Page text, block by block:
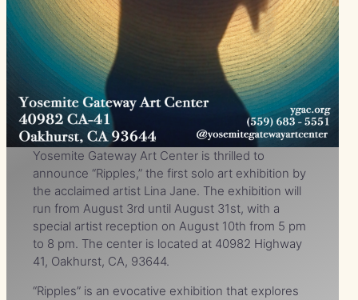
Yosemite Gateway Art Center is thrilled to
announce “Ripples,” the first solo art exhibition by
the acclaimed artist Lina Jane. The exhibition will
run from August 3rd until August 31st, with a
special artist reception on August 10th from 5 pm
to 8 pm. The center is located at 40982 Highway
41, Oakhurst, CA, 93644.
“Ripples” is an evocative exhibition that explores